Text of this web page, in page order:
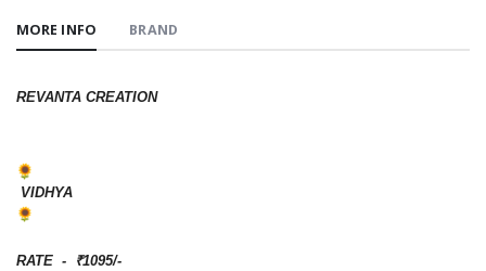
MORE INFO BRAND
REVANTA CREATION
VIDHYA
RATE - ₹1095/-